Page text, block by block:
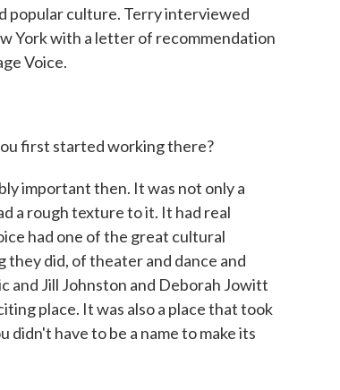
popular culture. Terry interviewed
York with a letter of recommendation
Voice.
first started working there?
important then. It was not only a
a rough texture to it. It had real
had one of the great cultural
they did, of theater and dance and
and Jill Johnston and Deborah Jowitt
place. It was also a place that took
didn't have to be a name to make its